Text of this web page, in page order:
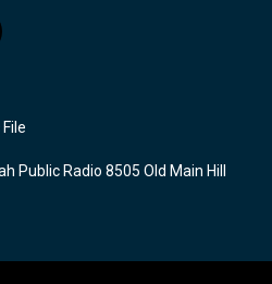
Public Radio 8505 Old Main Hill